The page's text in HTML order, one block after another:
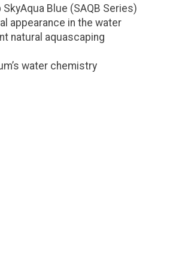
Blue (SAQB Series)
appearance in the water
natural aquascaping
water chemistry